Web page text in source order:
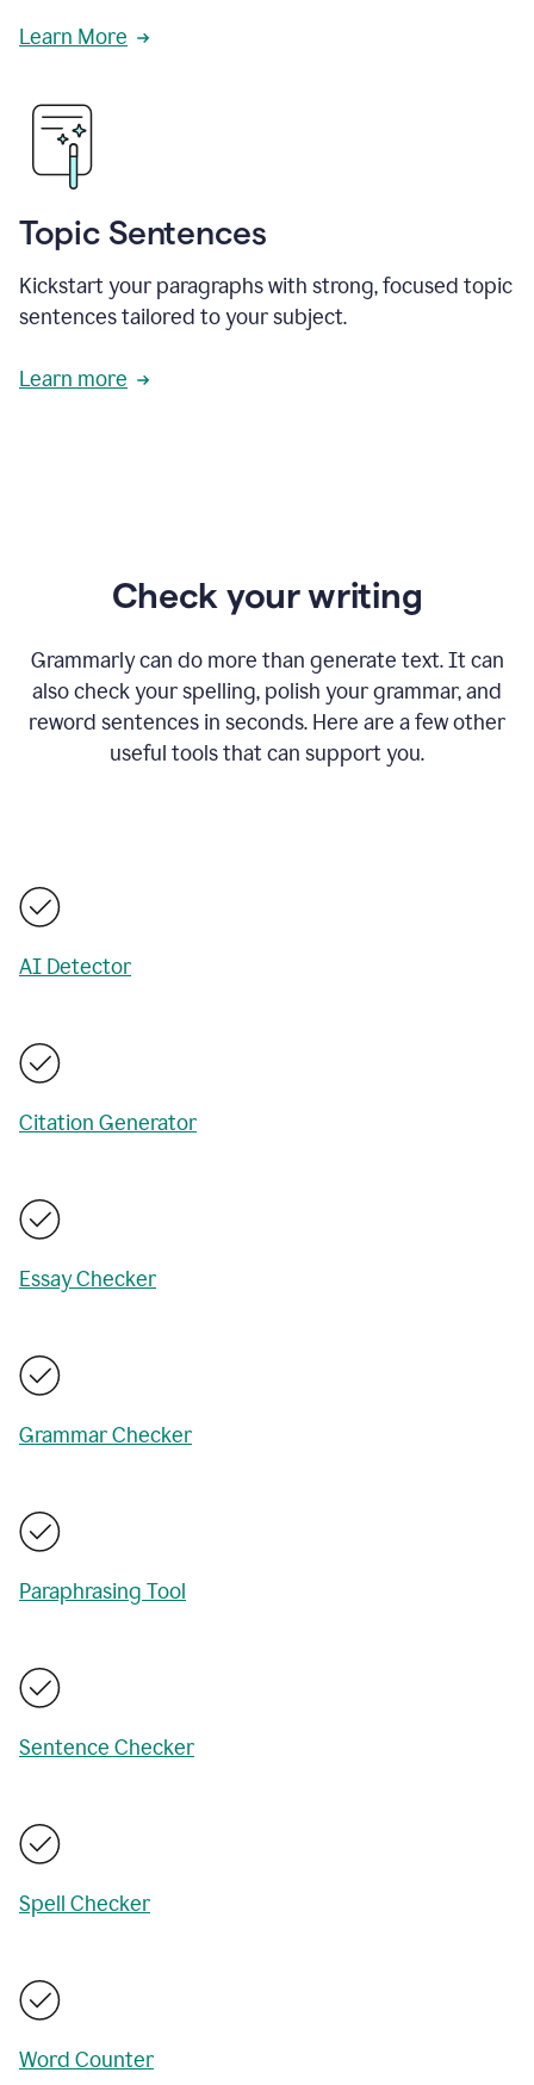
Learn More
Topic Sentences
Kickstart your paragraphs with strong, focused topic
sentences tailored to your subject.
Learn more
Check your writing
Grammarly can do more than generate text. It can
also check your spelling, polish your grammar, and
reword sentences in seconds. Here are a few other
useful tools that can support you.
AI Detector
Citation Generator
Essay Checker
Grammar Checker
Paraphrasing Tool
Sentence Checker
Spell Checker
Word Counter